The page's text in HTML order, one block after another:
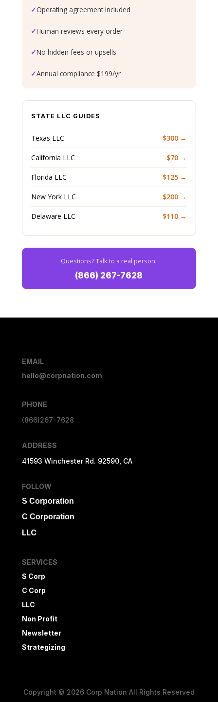
✓Operating agreement included
✓Human reviews every order
✓No hidden fees or upsells
✓Annual compliance $199/yr
STATE LLC GUIDES
Texas LLC $300 →
California LLC $70 →
Florida LLC $125 →
New York LLC $200 →
Delaware LLC $110 →
Questions? Talk to a real person.
(866) 267-7628
EMAIL
hello@corpnation.com
PHONE
(866)267-7628
ADDRESS
41593 Winchester Rd. 92590, CA
FOLLOW
S Corporation
C Corporation
LLC
SERVICES
S Corp
C Corp
LLC
Non Profit
Newsletter
Strategizing
Copyright © 2026 Corp Nation All Rights Reserved